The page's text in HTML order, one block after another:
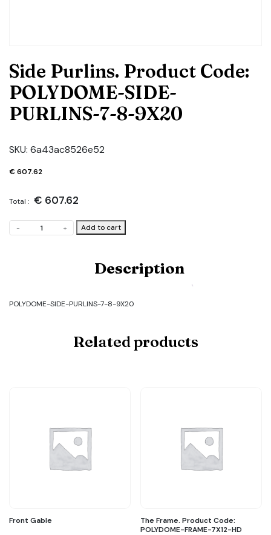
Side Purlins. Product Code:
POLYDOME-SIDE-
PURLINS-7-8-9X20
SKU: 6a43ac8526e52
€607.62
Total : € 607.62
-
Purlins.
7-
+ Add to cart
Description
POLYDOME-SIDE-PURLINS-7-8-9X20
Related products
Front Gable
The Frame. Product Code:
POLYDOME-FRAME-7X12-HD